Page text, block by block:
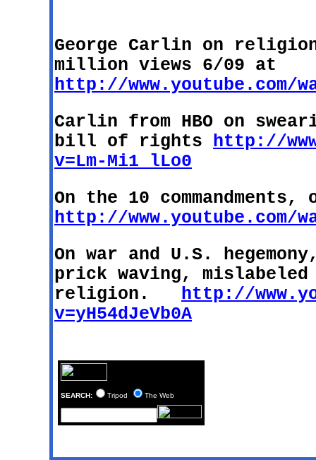
George Carlin on
million views 6/09 at
http://www.youtube.com/
Carlin from HBO on
bill of rights http://
v=Lm-Mi1_lLo0
On the 10 commandments,
http://www.youtube.com/
On war and U.S.
prick waving, mislabeled
religion.
http://
v=yH54dJeVb0A
SEARCH: Tripod The Web